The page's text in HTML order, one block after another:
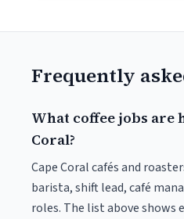
Frequently
What coffee jobs are
Coral?
Cape Coral cafés and
barista, shift lead, café
roles. The list above shows